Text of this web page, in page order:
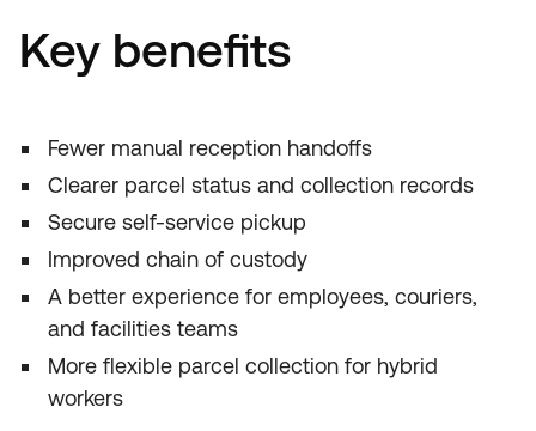
Key benefits
Fewer manual reception handoffs
Clearer parcel status and collection records
Secure self-service pickup
Improved chain of custody
A better experience for employees, couriers,
and facilities teams
More flexible parcel collection for hybrid
workers